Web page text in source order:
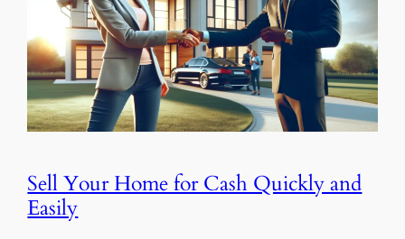
Sell Your Home for Cash Quickly and
Easily